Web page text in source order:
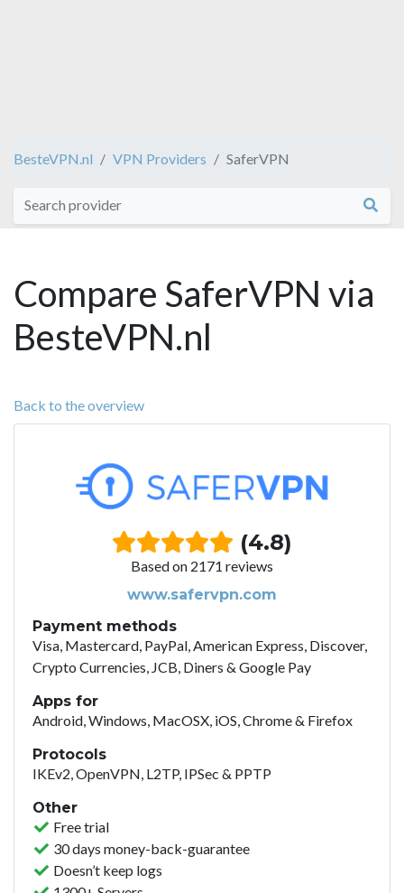
BesteVPN.nl VPN Providers SaferVPN
Compare SaferVPN via
BesteVPN.nl
Back to the overview
(4.8)
Based on 2171 reviews
www.safervpn.com
Payment methods
Visa, Mastercard, PayPal, American Express, Discover,
Crypto Currencies, JCB, Diners & Google Pay
Apps for
Android, Windows, MacOSX, iOS, Chrome & Firefox
Protocols
IKEv2, OpenVPN, L2TP, IPSec & PPTP
Other
Free trial
30 days money-back-guarantee
Doesn’t keep logs